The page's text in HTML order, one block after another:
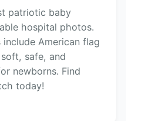
patriotic baby
hospital photos.
American flag
safe, and
newborns. Find
today!